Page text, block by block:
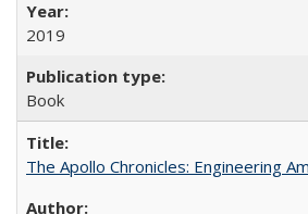
2019
Book
The Apollo Chronicles: Engineering